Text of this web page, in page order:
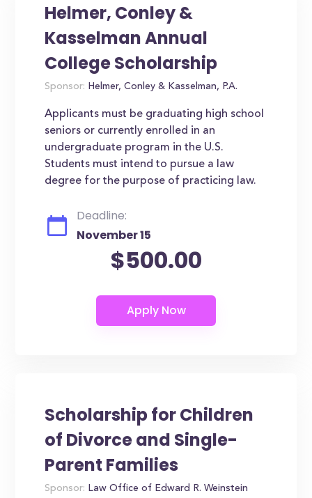
Helmer, Conley &
Kasselman Annual
College Scholarship
Sponsor: Helmer, Conley & Kasselman, P.A.
Applicants must be graduating high school
seniors or currently enrolled in an
undergraduate program in the U.S.
Students must intend to pursue a law
degree for the purpose of practicing law.
Deadline:
November 15
$500.00
Scholarship for Children
of Divorce and Single-
Parent Families
Sponsor: Law Office of Edward R. Weinstein